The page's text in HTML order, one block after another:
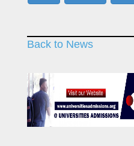
Back to News